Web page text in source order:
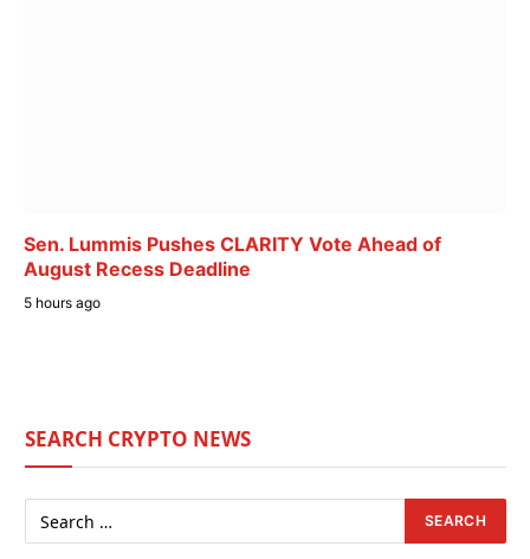
Sen. Lummis Pushes CLARITY Vote Ahead of
August Recess Deadline
5 hours ago
SEARCH CRYPTO NEWS